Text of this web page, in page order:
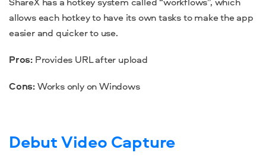
allows each hotkey to have its own tasks to make theapp
easier and quicker to use.
Pros: Provides URL after upload
Cons:Works only on Windows
Debut Video Capture